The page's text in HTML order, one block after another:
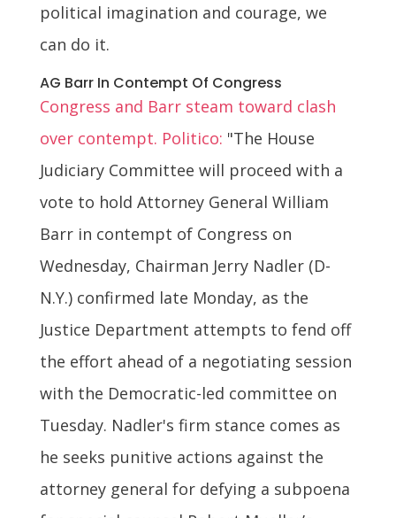
political imagination and courage, we
can do it.
AG Barr In Contempt Of Congress
Congress and Barr steam toward clash
over contempt. Politico: "The House
Judiciary Committee will proceed with a
vote to hold Attorney General William
Barr in contempt of Congress on
Wednesday, Chairman Jerry Nadler (D-
N.Y.) confirmed late Monday, as the
Justice Department attempts to fend off
the effort ahead of a negotiating session
with the Democratic-led committee on
Tuesday. Nadler's firm stance comes as
he seeks punitive actions against the
attorney general for defying a subpoena